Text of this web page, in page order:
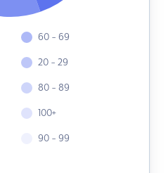
60 - 69
20 - 29
80 - 89
100+
90 - 99